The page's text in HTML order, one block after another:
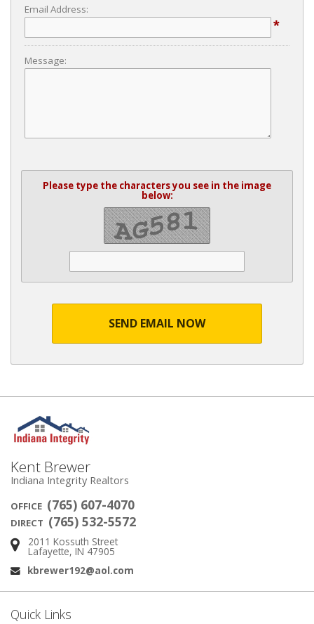
Email Address:
*
Message:
Please type the characters you see in the image
below:
SEND EMAIL NOW
Kent Brewer
Indiana Integrity Realtors
OFFICE (765) 607-4070
DIRECT (765) 532-5572
Address:
2011 Kossuth Street
Lafayette, IN 47905
Email:
kbrewer192@aol.com
Quick Links